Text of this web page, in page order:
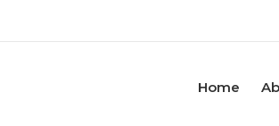
Home